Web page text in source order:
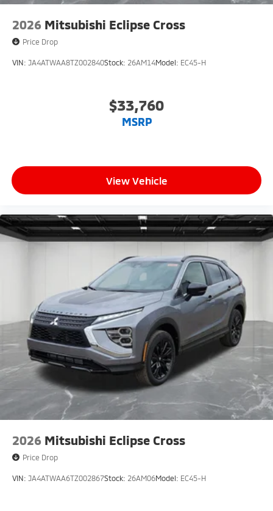
2026 Mitsubishi Eclipse Cross
Price Drop
VIN: JA4ATWAA8TZ002840Stock: 26AM14Model: EC45-H
$33,760
MSRP
View Vehicle
2026 Mitsubishi Eclipse Cross
Price Drop
VIN: JA4ATWAA6TZ002867Stock: 26AM06Model: EC45-H